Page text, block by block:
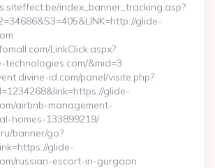
index_banner_tracking.asp?
glide-
LinkClick.aspx?
technologies.com/&mid=3
id.com/panel/visite.php?
glide-
airbnb-management-
homes-133899219/
banner/go?
glide-
russian-escort-in-gurgaon